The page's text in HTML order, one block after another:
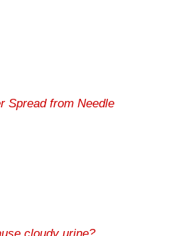
Spread from Needle
cloudy urine?